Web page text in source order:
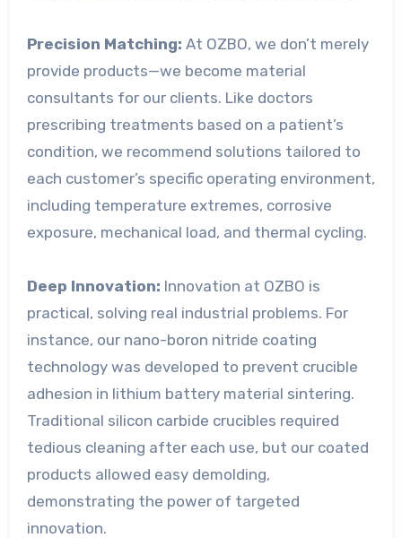
Precision Matching: At OZBO, we don’t merely
provide products—we become material
consultants for our clients. Like doctors
prescribing treatments based on a patient’s
condition, we recommend solutions tailored to
each customer’s specific operating environment,
including temperature extremes, corrosive
exposure, mechanical load, and thermal cycling.
Deep Innovation: Innovation at OZBO is
practical, solving real industrial problems. For
instance, our nano-boron nitride coating
technology was developed to prevent crucible
adhesion in lithium battery material sintering.
Traditional silicon carbide crucibles required
tedious cleaning after each use, but our coated
products allowed easy demolding,
demonstrating the power of targeted
innovation.